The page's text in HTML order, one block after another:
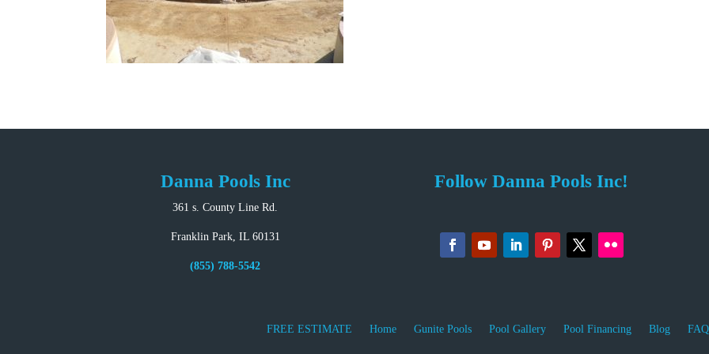
Danna Pools Inc
361 s. County Line Rd.
Franklin Park, IL 60131
(855) 788-5542
Follow Danna Pools Inc!
FREE ESTIMATE Home Gunite Pools Pool Gallery Pool Financing Blog FAQ